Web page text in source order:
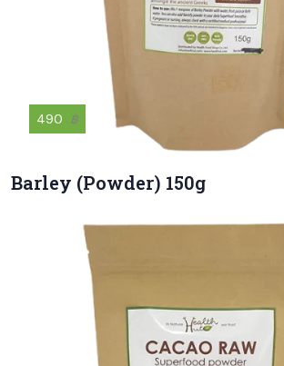
490 ฿
Barley (Powder) 150g